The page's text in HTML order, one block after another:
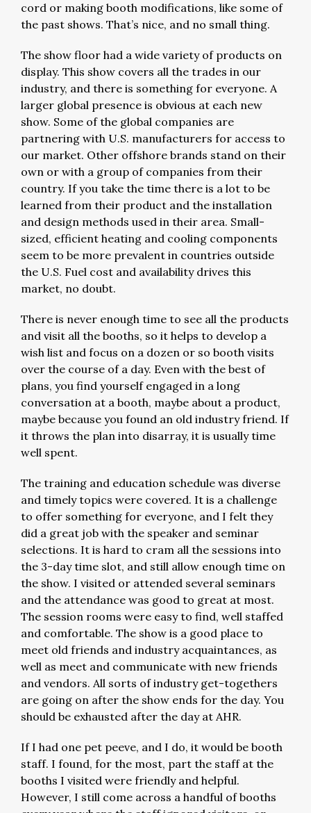
cord or making booth modifications, like some of
the past shows. That’s nice, and no small thing.
The show floor had a wide variety of products on
display. This show covers all the trades in our
industry, and there is something for everyone. A
larger global presence is obvious at each new
show. Some of the global companies are
partnering with U.S. manufacturers for access to
our market. Other offshore brands stand on their
own or with a group of companies from their
country. If you take the time there is a lot to be
learned from their product and the installation
and design methods used in their area. Small-
sized, efficient heating and cooling components
seem to be more prevalent in countries outside
the U.S. Fuel cost and availability drives this
market, no doubt.
There is never enough time to see all the products
and visit all the booths, so it helps to develop a
wish list and focus on a dozen or so booth visits
over the course of a day. Even with the best of
plans, you find yourself engaged in a long
conversation at a booth, maybe about a product,
maybe because you found an old industry friend. If
it throws the plan into disarray, it is usually time
well spent.
The training and education schedule was diverse
and timely topics were covered. It is a challenge
to offer something for everyone, and I felt they
did a great job with the speaker and seminar
selections. It is hard to cram all the sessions into
the 3-day time slot, and still allow enough time on
the show. I visited or attended several seminars
and the attendance was good to great at most.
The session rooms were easy to find, well staffed
and comfortable. The show is a good place to
meet old friends and industry acquaintances, as
well as meet and communicate with new friends
and vendors. All sorts of industry get-togethers
are going on after the show ends for the day. You
should be exhausted after the day at AHR.
If I had one pet peeve, and I do, it would be booth
staff. I found, for the most, part the staff at the
booths I visited were friendly and helpful.
However, I still come across a handful of booths